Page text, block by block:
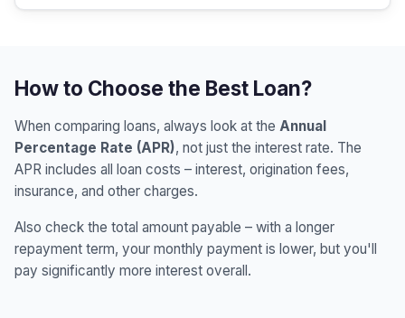
How to Choose the Best Loan?
When comparing loans, always look at the Annual
Percentage Rate (APR), not just the interest rate. The
APR includes all loan costs – interest, origination fees,
insurance, and other charges.
Also check the total amount payable – with a longer
repayment term, your monthly payment is lower, but you'll
pay significantly more interest overall.